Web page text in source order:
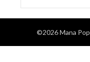
©2026 Mana Pop